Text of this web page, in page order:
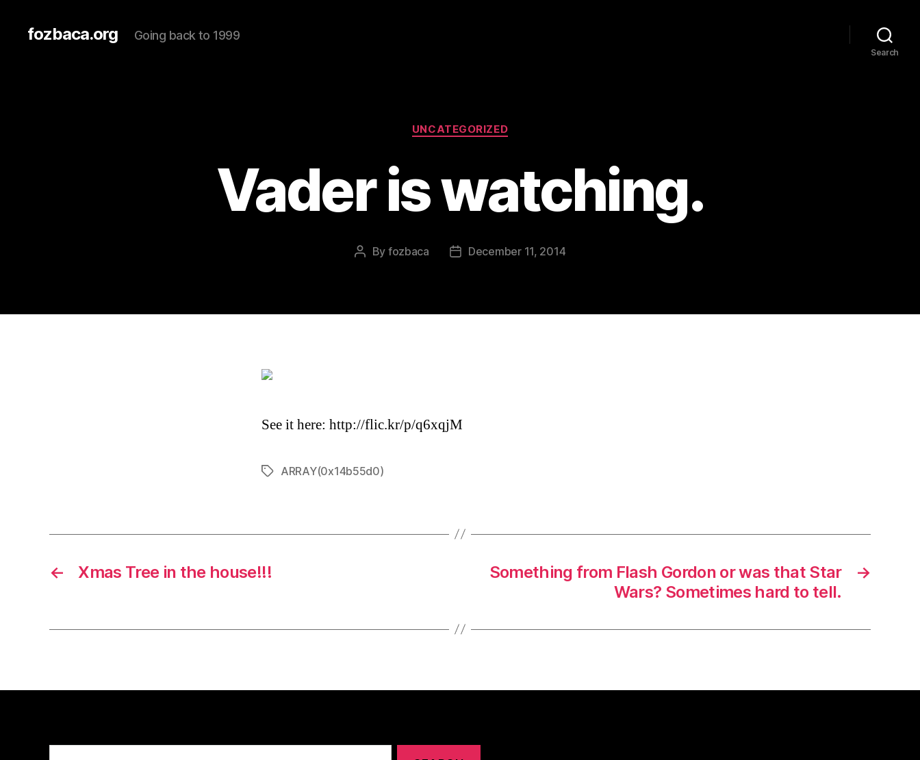
fozbaca.org Going back to 1999
Search
Categories
UNCATEGORIZED
Vader is watching.
Post
By fozbaca
PostDecember 11, 2014
See it here: http://flic.kr/p/q6xqjM
TagsARRAY(0x14b55d0)
← Xmas Tree in the house!!! →
Something from Flash Gordon or was that Star
Wars? Sometimes hard to tell.